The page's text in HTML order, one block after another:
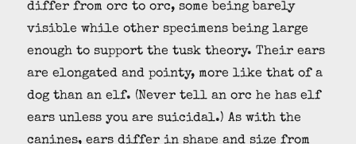
differ from orc to orc, some being barely
visible while other specimens being large
enough to support the tusk theory. Their ears
are elongated and pointy, more like that of a
dog than an elf. (Never tell an orc he has elf
ears unless you are suicidal.) As with the
canines, ears differ in shape and size from